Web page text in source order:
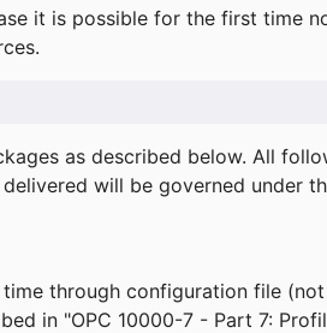
it is possible for the first time
as described below. All
will be governed under
through configuration file
in "OPC 10000-7 - Part 7: